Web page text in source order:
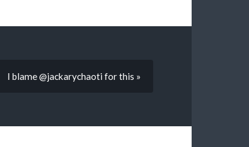
I blame @jackarychaoti for this »